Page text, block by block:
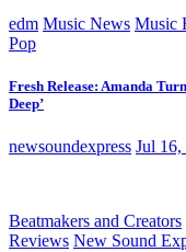
edm Music News Music
Pop
Fresh Release: Amanda
Deep’
newsoundexpress Jul 16,
Beatmakers and Creators
Reviews New Sound